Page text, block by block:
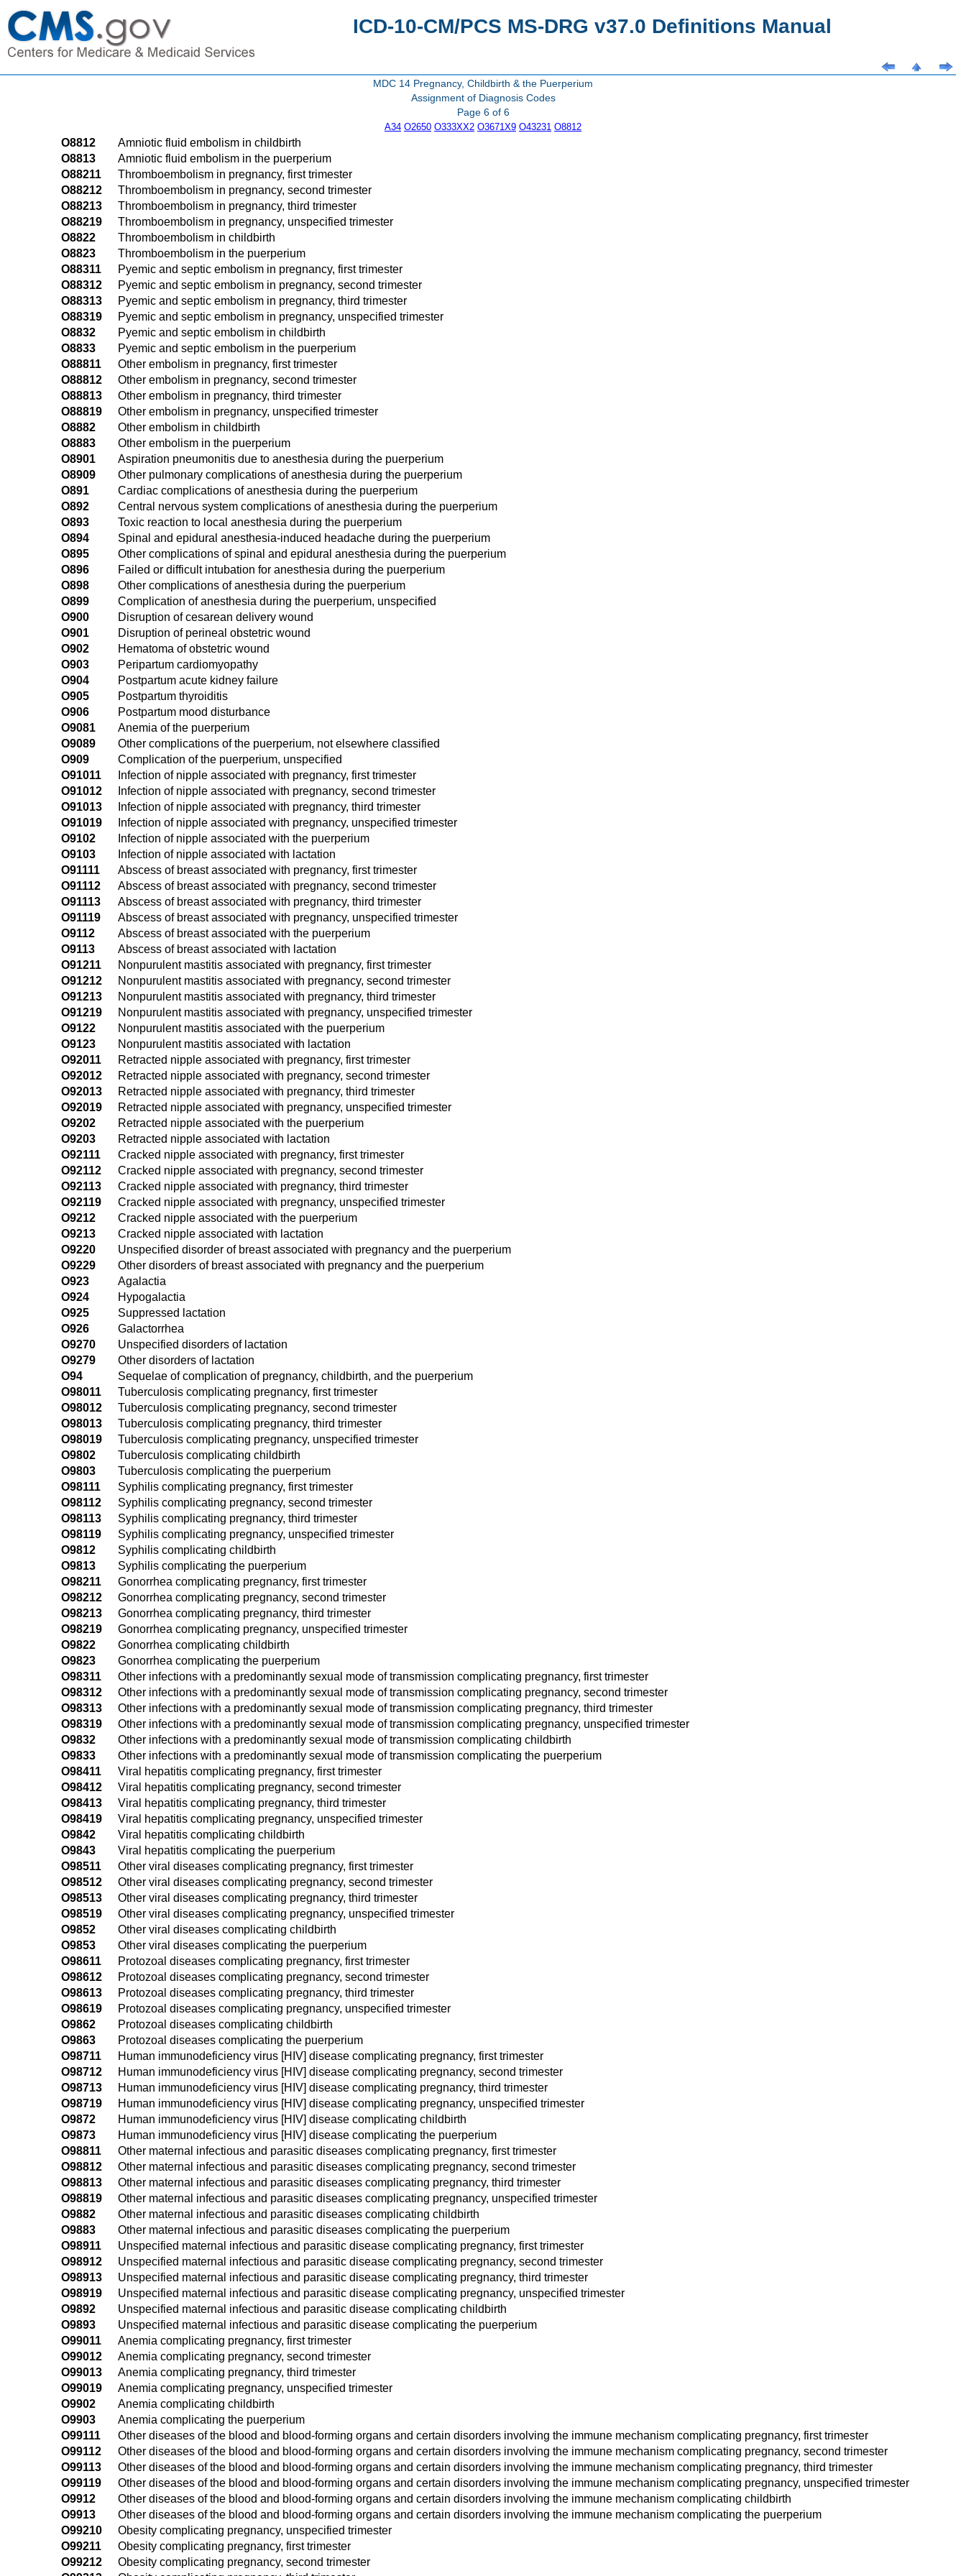
ICD-10-CM/PCS MS-DRG v37.0 Definitions Manual
MDC 14 Pregnancy, Childbirth & the Puerperium
Assignment of Diagnosis Codes
Page 6 of 6
A34 O2650 O333XX2 O3671X9 O43231 O8812
O8812
Amniotic fluid embolism in childbirth
O8813
Amniotic fluid embolism in the puerperium
O88211
Thromboembolism in pregnancy, first trimester
O88212
Thromboembolism in pregnancy, second trimester
O88213
Thromboembolism in pregnancy, third trimester
O88219
Thromboembolism in pregnancy, unspecified trimester
O8822
Thromboembolism in childbirth
O8823
Thromboembolism in the puerperium
O88311
Pyemic and septic embolism in pregnancy, first trimester
O88312
Pyemic and septic embolism in pregnancy, second trimester
O88313
Pyemic and septic embolism in pregnancy, third trimester
O88319
Pyemic and septic embolism in pregnancy, unspecified trimester
O8832
Pyemic and septic embolism in childbirth
O8833
Pyemic and septic embolism in the puerperium
O88811
Other embolism in pregnancy, first trimester
O88812
Other embolism in pregnancy, second trimester
O88813
Other embolism in pregnancy, third trimester
O88819
Other embolism in pregnancy, unspecified trimester
O8882
Other embolism in childbirth
O8883
Other embolism in the puerperium
O8901
Aspiration pneumonitis due to anesthesia during the puerperium
O8909
Other pulmonary complications of anesthesia during the puerperium
O891
Cardiac complications of anesthesia during the puerperium
O892
Central nervous system complications of anesthesia during the puerperium
O893
Toxic reaction to local anesthesia during the puerperium
O894
Spinal and epidural anesthesia-induced headache during the puerperium
O895
Other complications of spinal and epidural anesthesia during the puerperium
O896
Failed or difficult intubation for anesthesia during the puerperium
O898
Other complications of anesthesia during the puerperium
O899
Complication of anesthesia during the puerperium, unspecified
O900
Disruption of cesarean delivery wound
O901
Disruption of perineal obstetric wound
O902
Hematoma of obstetric wound
O903
Peripartum cardiomyopathy
O904
Postpartum acute kidney failure
O905
Postpartum thyroiditis
O906
Postpartum mood disturbance
O9081
Anemia of the puerperium
O9089
Other complications of the puerperium, not elsewhere classified
O909
Complication of the puerperium, unspecified
O91011
Infection of nipple associated with pregnancy, first trimester
O91012
Infection of nipple associated with pregnancy, second trimester
O91013
Infection of nipple associated with pregnancy, third trimester
O91019
Infection of nipple associated with pregnancy, unspecified trimester
O9102
Infection of nipple associated with the puerperium
O9103
Infection of nipple associated with lactation
O91111
Abscess of breast associated with pregnancy, first trimester
O91112
Abscess of breast associated with pregnancy, second trimester
O91113
Abscess of breast associated with pregnancy, third trimester
O91119
Abscess of breast associated with pregnancy, unspecified trimester
O9112
Abscess of breast associated with the puerperium
O9113
Abscess of breast associated with lactation
O91211
Nonpurulent mastitis associated with pregnancy, first trimester
O91212
Nonpurulent mastitis associated with pregnancy, second trimester
O91213
Nonpurulent mastitis associated with pregnancy, third trimester
O91219
Nonpurulent mastitis associated with pregnancy, unspecified trimester
O9122
Nonpurulent mastitis associated with the puerperium
O9123
Nonpurulent mastitis associated with lactation
O92011
Retracted nipple associated with pregnancy, first trimester
O92012
Retracted nipple associated with pregnancy, second trimester
O92013
Retracted nipple associated with pregnancy, third trimester
O92019
Retracted nipple associated with pregnancy, unspecified trimester
O9202
Retracted nipple associated with the puerperium
O9203
Retracted nipple associated with lactation
O92111
Cracked nipple associated with pregnancy, first trimester
O92112
Cracked nipple associated with pregnancy, second trimester
O92113
Cracked nipple associated with pregnancy, third trimester
O92119
Cracked nipple associated with pregnancy, unspecified trimester
O9212
Cracked nipple associated with the puerperium
O9213
Cracked nipple associated with lactation
O9220
Unspecified disorder of breast associated with pregnancy and the puerperium
O9229
Other disorders of breast associated with pregnancy and the puerperium
O923
Agalactia
O924
Hypogalactia
O925
Suppressed lactation
O926
Galactorrhea
O9270
Unspecified disorders of lactation
O9279
Other disorders of lactation
O94
Sequelae of complication of pregnancy, childbirth, and the puerperium
O98011
Tuberculosis complicating pregnancy, first trimester
O98012
Tuberculosis complicating pregnancy, second trimester
O98013
Tuberculosis complicating pregnancy, third trimester
O98019
Tuberculosis complicating pregnancy, unspecified trimester
O9802
Tuberculosis complicating childbirth
O9803
Tuberculosis complicating the puerperium
O98111
Syphilis complicating pregnancy, first trimester
O98112
Syphilis complicating pregnancy, second trimester
O98113
Syphilis complicating pregnancy, third trimester
O98119
Syphilis complicating pregnancy, unspecified trimester
O9812
Syphilis complicating childbirth
O9813
Syphilis complicating the puerperium
O98211
Gonorrhea complicating pregnancy, first trimester
O98212
Gonorrhea complicating pregnancy, second trimester
O98213
Gonorrhea complicating pregnancy, third trimester
O98219
Gonorrhea complicating pregnancy, unspecified trimester
O9822
Gonorrhea complicating childbirth
O9823
Gonorrhea complicating the puerperium
O98311
Other infections with a predominantly sexual mode of transmission complicating pregnancy, first trimester
O98312
Other infections with a predominantly sexual mode of transmission complicating pregnancy, second trimester
O98313
Other infections with a predominantly sexual mode of transmission complicating pregnancy, third trimester
O98319
Other infections with a predominantly sexual mode of transmission complicating pregnancy, unspecified trimester
O9832
Other infections with a predominantly sexual mode of transmission complicating childbirth
O9833
Other infections with a predominantly sexual mode of transmission complicating the puerperium
O98411
Viral hepatitis complicating pregnancy, first trimester
O98412
Viral hepatitis complicating pregnancy, second trimester
O98413
Viral hepatitis complicating pregnancy, third trimester
O98419
Viral hepatitis complicating pregnancy, unspecified trimester
O9842
Viral hepatitis complicating childbirth
O9843
Viral hepatitis complicating the puerperium
O98511
Other viral diseases complicating pregnancy, first trimester
O98512
Other viral diseases complicating pregnancy, second trimester
O98513
Other viral diseases complicating pregnancy, third trimester
O98519
Other viral diseases complicating pregnancy, unspecified trimester
O9852
Other viral diseases complicating childbirth
O9853
Other viral diseases complicating the puerperium
O98611
Protozoal diseases complicating pregnancy, first trimester
O98612
Protozoal diseases complicating pregnancy, second trimester
O98613
Protozoal diseases complicating pregnancy, third trimester
O98619
Protozoal diseases complicating pregnancy, unspecified trimester
O9862
Protozoal diseases complicating childbirth
O9863
Protozoal diseases complicating the puerperium
O98711
Human immunodeficiency virus [HIV] disease complicating pregnancy, first trimester
O98712
Human immunodeficiency virus [HIV] disease complicating pregnancy, second trimester
O98713
Human immunodeficiency virus [HIV] disease complicating pregnancy, third trimester
O98719
Human immunodeficiency virus [HIV] disease complicating pregnancy, unspecified trimester
O9872
Human immunodeficiency virus [HIV] disease complicating childbirth
O9873
Human immunodeficiency virus [HIV] disease complicating the puerperium
O98811
Other maternal infectious and parasitic diseases complicating pregnancy, first trimester
O98812
Other maternal infectious and parasitic diseases complicating pregnancy, second trimester
O98813
Other maternal infectious and parasitic diseases complicating pregnancy, third trimester
O98819
Other maternal infectious and parasitic diseases complicating pregnancy, unspecified trimester
O9882
Other maternal infectious and parasitic diseases complicating childbirth
O9883
Other maternal infectious and parasitic diseases complicating the puerperium
O98911
Unspecified maternal infectious and parasitic disease complicating pregnancy, first trimester
O98912
Unspecified maternal infectious and parasitic disease complicating pregnancy, second trimester
O98913
Unspecified maternal infectious and parasitic disease complicating pregnancy, third trimester
O98919
Unspecified maternal infectious and parasitic disease complicating pregnancy, unspecified trimester
O9892
Unspecified maternal infectious and parasitic disease complicating childbirth
O9893
Unspecified maternal infectious and parasitic disease complicating the puerperium
O99011
Anemia complicating pregnancy, first trimester
O99012
Anemia complicating pregnancy, second trimester
O99013
Anemia complicating pregnancy, third trimester
O99019
Anemia complicating pregnancy, unspecified trimester
O9902
Anemia complicating childbirth
O9903
Anemia complicating the puerperium
O99111
Other diseases of the blood and blood-forming organs and certain disorders involving the immune mechanism complicating pregnancy, first trimester
O99112
Other diseases of the blood and blood-forming organs and certain disorders involving the immune mechanism complicating pregnancy, second trimester
O99113
Other diseases of the blood and blood-forming organs and certain disorders involving the immune mechanism complicating pregnancy, third trimester
O99119
Other diseases of the blood and blood-forming organs and certain disorders involving the immune mechanism complicating pregnancy, unspecified trimester
O9912
Other diseases of the blood and blood-forming organs and certain disorders involving the immune mechanism complicating childbirth
O9913
Other diseases of the blood and blood-forming organs and certain disorders involving the immune mechanism complicating the puerperium
O99210
Obesity complicating pregnancy, unspecified trimester
O99211
Obesity complicating pregnancy, first trimester
O99212
Obesity complicating pregnancy, second trimester